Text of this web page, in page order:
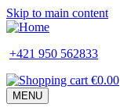
Skip to main content
+421 950 562833
€0.00
MENU